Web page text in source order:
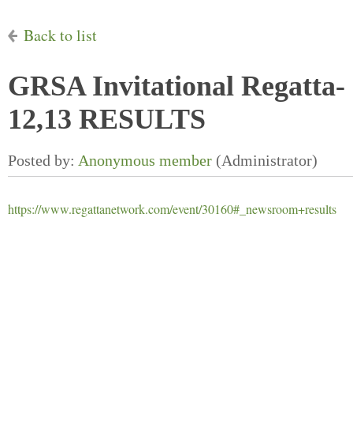
Back to list
GRSA Invitational Regatta-
12,13 RESULTS
https://www.regattanetwork.com/event/30160#_newsroom+results